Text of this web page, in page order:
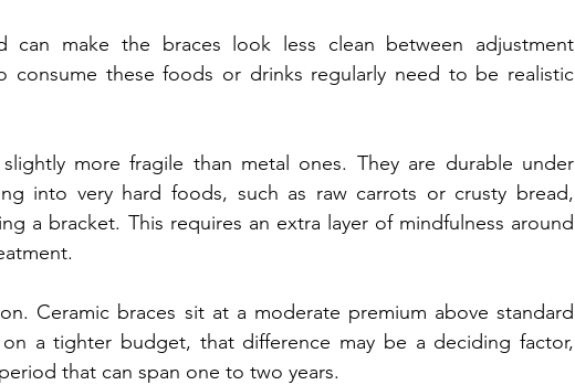
can make the braces look less clean between adjustment
consume these foods or drinks regularly need to be realistic
more fragile than metal ones. They are durable under
into very hard foods, such as raw carrots or crusty bread,
a bracket. This requires an extra layer of mindfulness around
Ceramic braces sit at a moderate premium above standard
a tighter budget, that difference may be a deciding factor,
that can span one to two years.